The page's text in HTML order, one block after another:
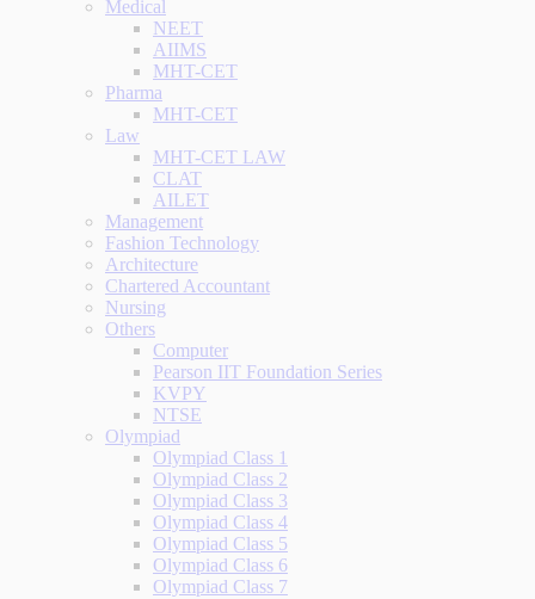
Medical
NEET
AIIMS
MHT-CET
Pharma
MHT-CET
Law
MHT-CET LAW
CLAT
AILET
Management
Fashion Technology
Architecture
Chartered Accountant
Nursing
Others
Computer
Pearson IIT Foundation Series
KVPY
NTSE
Olympiad
Olympiad Class 1
Olympiad Class 2
Olympiad Class 3
Olympiad Class 4
Olympiad Class 5
Olympiad Class 6
Olympiad Class 7